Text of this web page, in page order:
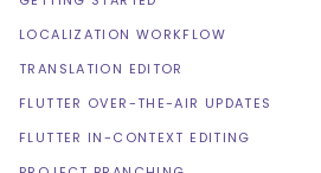
LOCALIZATION WORKFLOW
TRANSLATION EDITOR
FLUTTER OVER-THE-AIR UPDATES
FLUTTER IN-CONTEXT EDITING